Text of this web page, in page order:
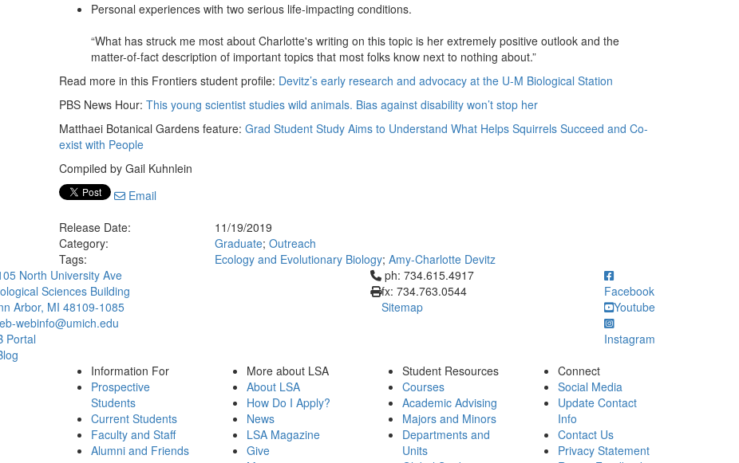
Personal experiences with two serious life-impacting conditions.
“What has struck me most about Charlotte's writing on this topic is her extremely positive outlook and the
matter-of-fact description of important topics that most folks know next to nothing about.”
Read more in this Frontiers student profile: Devitz’s early research and advocacy at the U-M Biological Station
PBS News Hour: This young scientist studies wild animals. Bias against disability won’t stop her
Matthaei Botanical Gardens feature: Grad Student Study Aims to Understand What Helps Squirrels Succeed and Co-
exist with People
Compiled by Gail Kuhnlein
Email
Release Date:
11/19/2019
Category:
Graduate; Outreach
Tags:
Ecology and Evolutionary Biology; Amy-Charlotte Devitz
North University Ave
Sciences Building
Arbor, MI 48109-1085
webinfo@umich.edu
Portal
Click to call ph: 734.615.4917
ph: 734.615.4917
fx: 734.763.0544
Sitemap
Facebook
Youtube
Instagram
Information For
Prospective
Students
Current Students
Faculty and Staff
Alumni and Friends
More about LSA
About LSA
How Do I Apply?
News
LSA Magazine
Give
Student Resources
Courses
Academic Advising
Majors and Minors
Departments and
Units
Connect
Social Media
Update Contact
Info
Contact Us
Privacy Statement